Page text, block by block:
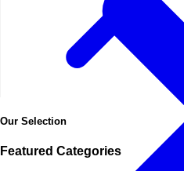
Our Selection
Featured Categories